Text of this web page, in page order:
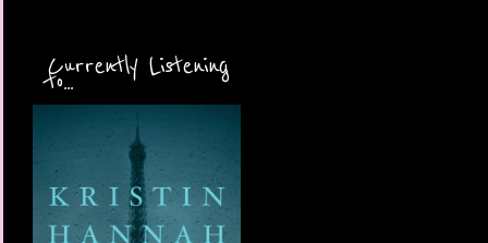
Currently Listening
to...